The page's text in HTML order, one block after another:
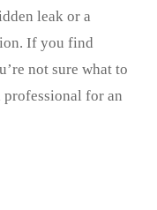
leak or a
If you find
not sure what to
professional for an